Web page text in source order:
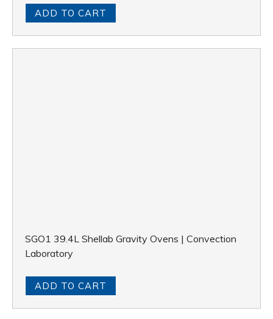
ADD TO CART
SGO1 39.4L Shellab Gravity Ovens | Convection
Laboratory
ADD TO CART